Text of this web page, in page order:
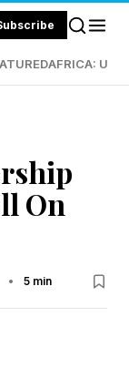
AFRICA:
On
• 5 min